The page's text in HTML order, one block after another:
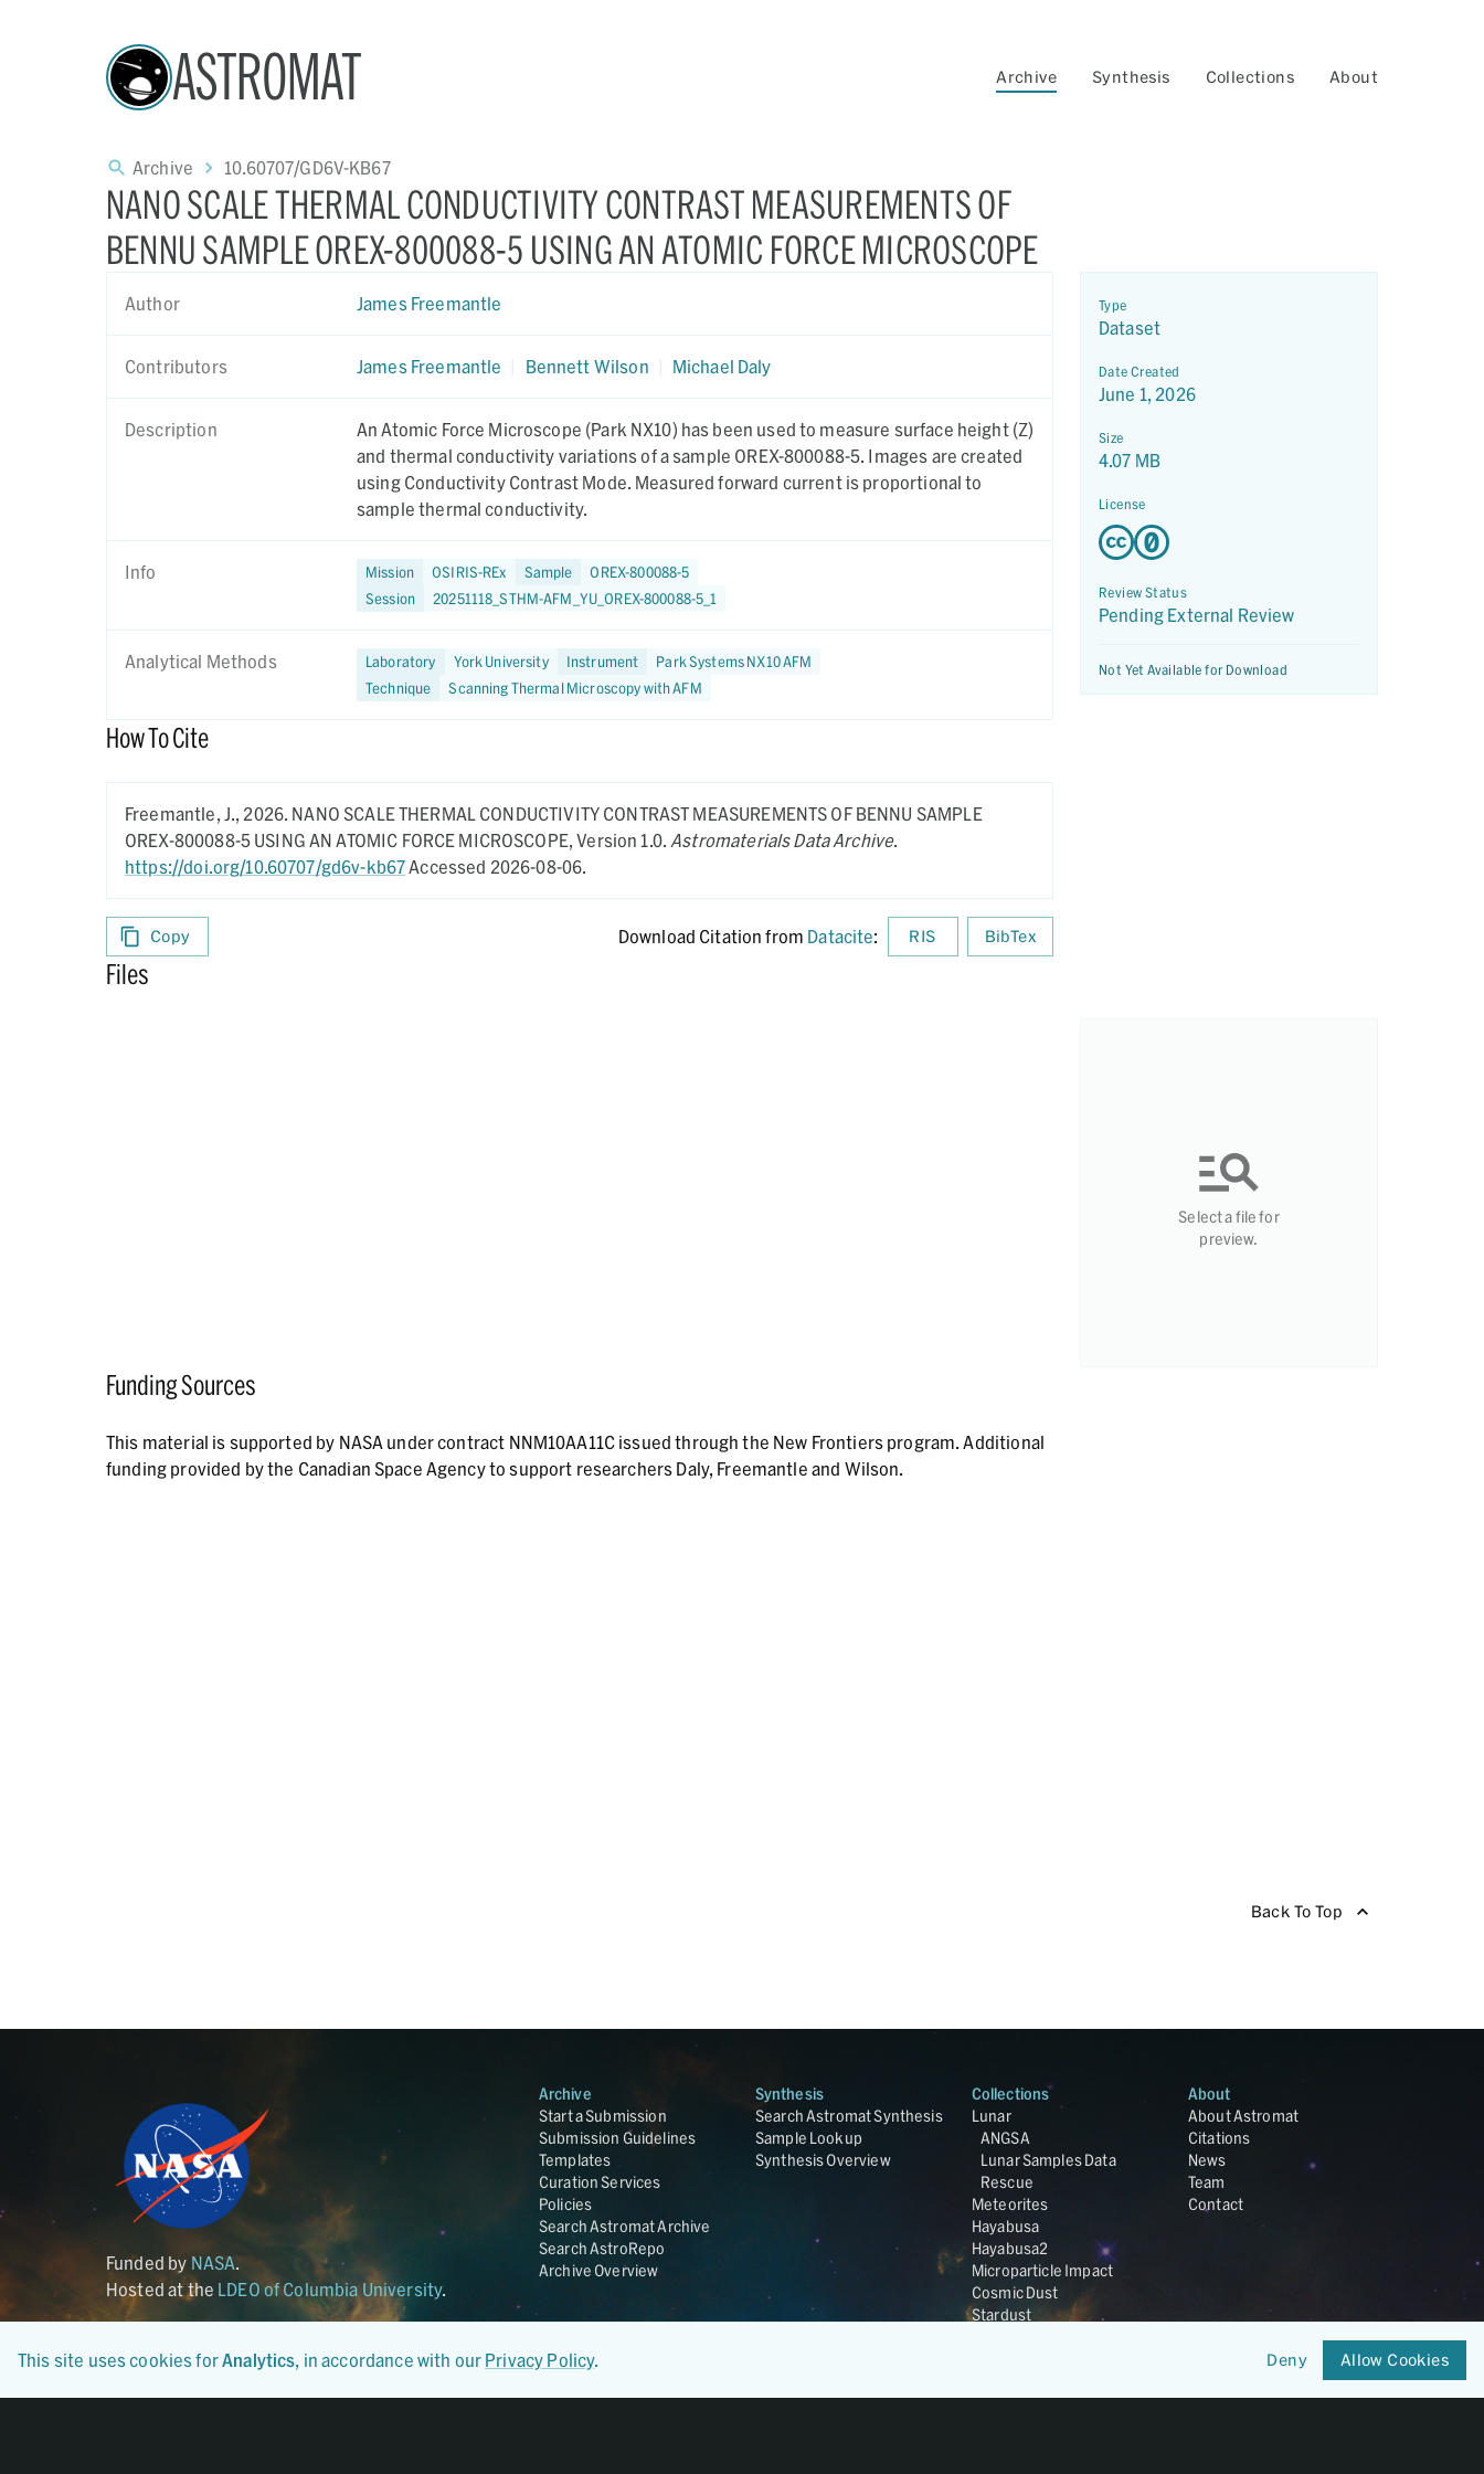
ASTROMAT Archive Synthesis Collections About
Archive 10.60707/GD6V-KB67
NANO SCALE THERMAL CONDUCTIVITY CONTRAST MEASUREMENTS OF
BENNU SAMPLE OREX-800088-5 USING AN ATOMIC FORCE MICROSCOPE
Author James Freemantle
Contributors James Freemantle Bennett Wilson Michael Daly
Description
An Atomic Force Microscope (Park NX10) has been used to measure surface height (Z)
and thermal conductivity variations of a sample OREX-800088-5. Images are created
using Conductivity Contrast Mode. Measured forward current is proportional to
sample thermal conductivity.
Info Mission OSIRIS-REx Sample
OREX-800088-5
Session
20251118_STHM-AFM_YU_OREX-800088-5_1
Analytical Methods Laboratory York University Instrument
Park Systems NX10 AFM
Technique
Scanning Thermal Microscopy with AFM
How To Cite
Freemantle, J., 2026. NANO SCALE THERMAL CONDUCTIVITY CONTRAST MEASUREMENTS OF BENNU SAMPLE
OREX-800088-5 USING AN ATOMIC FORCE MICROSCOPE,Version 1.0. Astromaterials Data Archive.
https://doi.org/10.60707/gd6v-kb67Accessed 2026-08-06.
Copy Download Citation from Datacite: RIS BibTex
Type
Dataset
Date Created
June 1, 2026
Size
4.07 MB
License
Review Status
Pending External Review
Not Yet Available for Download
Files
Select a file for
preview.
Funding Sources
This material is supported by NASA under contract NNM10AA11C issued through the New Frontiers program. Additional
funding provided by the Canadian Space Agency to support researchers Daly, Freemantle and Wilson.
Back To Top
Funded by NASA
Hosted at the LDEO of Columbia University.
Archive
Start a Submission
Submission Guidelines
Templates
Curation Services
Policies
Search Astromat Archive
Search AstroRepo
Archive Overview
Synthesis
Search Astromat Synthesis
Sample Lookup
Synthesis Overview
Collections
Lunar
ANGSA
Lunar Samples Data
Rescue
Meteorites
Hayabusa
Hayabusa2
Microparticle Impact
Cosmic Dust
Stardust
OSIRIS-REx
About
About Astromat
Citations
News
Team
Contact
This site uses cookies forAnalytics, in accordance with our Privacy Policy. Deny Allow Cookies